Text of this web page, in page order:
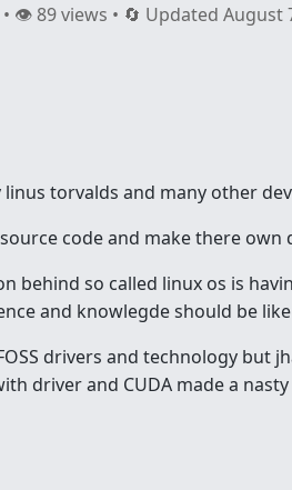
👁️ 89 views • 🔄 Updated August
torvalds and many other
code and make there
behind so called linux os is
and knowlegde should be
drivers and technology but
driver and CUDA made a